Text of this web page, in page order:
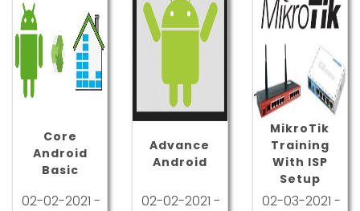
Core
Android
Basic
02-02-2021 -
Advance
Android
02-02-2021 -
MikroTik
Training
With ISP
Setup
02-03-2021 -